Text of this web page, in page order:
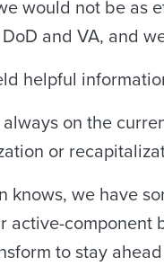
would not be as
and VA, and
helpful
on the
or
knows, we have
active-
to stay